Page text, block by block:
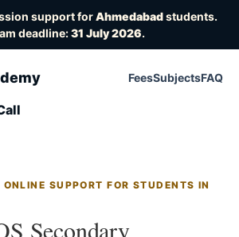
support forAhmedabadstudents.
deadline:31 July 2026.
FeesSubjectsFAQ
SUPPORT FOR STUDENTS IN
Secondary